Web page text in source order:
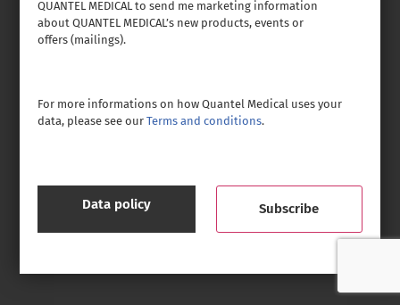
QUANTEL MEDICAL to send me marketing information
about QUANTEL MEDICAL’s new products, events or
offers (mailings).
For more informations on how Quantel Medical uses your
data, please see ourTerms and conditions.
Data policy